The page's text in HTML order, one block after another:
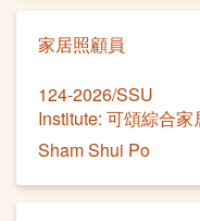
家居照顧員
124-2026/SSU
Institute: 可頌綜合家
Sham Shui Po